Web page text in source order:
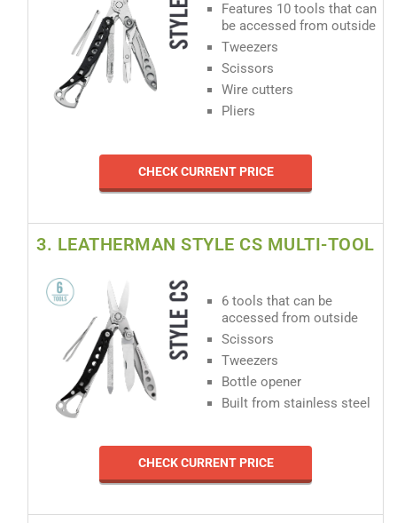
Features 10 tools that can
be accessed from outside
Tweezers
Scissors
Wire cutters
Pliers
CHECK CURRENT PRICE
3. LEATHERMAN STYLE CS MULTI-TOOL
6 tools that can be
accessed from outside
Scissors
Tweezers
Bottle opener
Built from stainless steel
CHECK CURRENT PRICE